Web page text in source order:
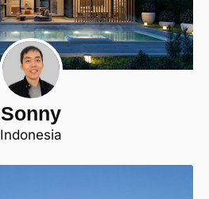
Sonny
Indonesia